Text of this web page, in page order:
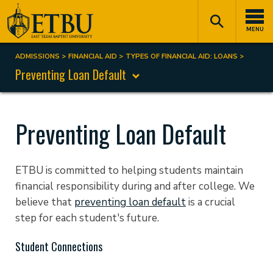
Skip
to
main
content
MENU
Tertiary
Navigation
Main
navigation
Breadcrumb
ADMISSIONS FINANCIAL AID TYPES OF FINANCIAL AID: LOANS
Preventing Loan Default
Preventing Loan Default
ETBU is committed to helping students maintain
financial responsibility during and after college. We
believe that preventing loan defaultis a crucial
step for each student's future.
Student Connections